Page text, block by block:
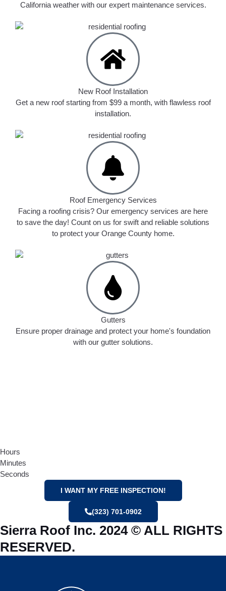
California weather with our expert maintenance services.
New Roof Installation
Get a new roof starting from $99 a month, with flawless roof
installation.
Roof Emergency Services
Facing a roofing crisis? Our emergency services are here
to save the day! Count on us for swift and reliable solutions
to protect your Orange County home.
Gutters
Ensure proper drainage and protect your home's foundation
with our gutter solutions.
Hours
Minutes
Seconds
I WANT MY FREE INSPECTION!
(323) 701-0902
Sierra Roof Inc. 2024 © ALL RIGHTS
RESERVED.